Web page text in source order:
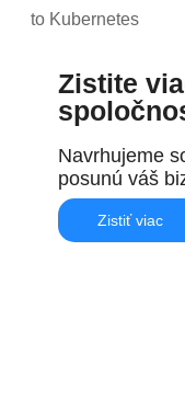
to Kubernetes
Zistite
Navrhujeme
posunú váš
Zistiť viac